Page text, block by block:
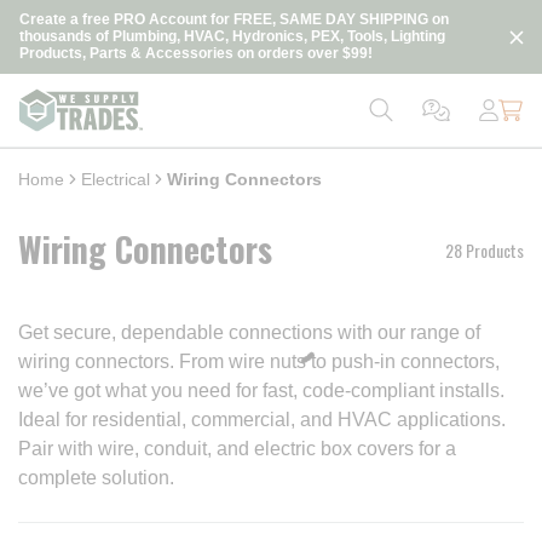
Skip to main content
Create a free PRO Account for FREE, SAME DAY SHIPPING on
thousands of Plumbing, HVAC, Hydronics, PEX, Tools, Lighting
Products, Parts & Accessories on orders over $99!
loading content
Home Electrical Wiring Connectors
Wiring Connectors 28 Products
Get secure, dependable connections with our range of
wiring connectors. From wire nuts to push-in connectors,
we’ve got what you need for fast, code-compliant installs.
Ideal for residential, commercial, and HVAC applications.
Pair with wire, conduit, and electric box covers for a
complete solution.